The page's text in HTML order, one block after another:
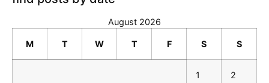
August 2026
M T W T F S S
1 2